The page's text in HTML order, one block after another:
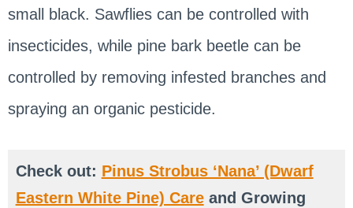
small black. Sawflies can be controlled with
insecticides, while pine bark beetle can be
controlled by removing infested branches and
spraying an organic pesticide.
Check out: Pinus Strobus ‘Nana’ (Dwarf
Eastern White Pine) Careand Growing